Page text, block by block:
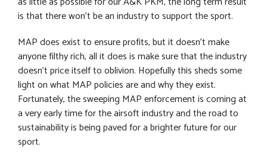
is that there won’t be an industry to support the sport.
MAP does exist to ensure profits, but it doesn’t make
anyone filthy rich, all it does is make sure that the industry
doesn’t price itself to oblivion. Hopefully this sheds some
light on what MAP policies are and why they exist.
Fortunately, the sweeping MAP enforcement is coming at
a very early time for the airsoft industry and the road to
sustainability is being paved for a brighter future for our
sport.